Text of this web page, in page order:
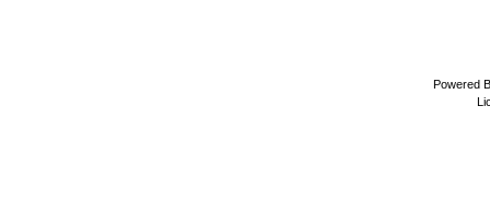
Powered